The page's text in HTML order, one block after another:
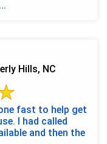
Hills, NC
fast to help get
I had called
and then the